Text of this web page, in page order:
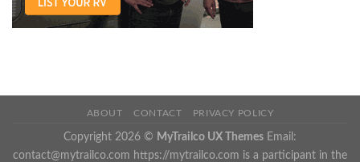
ABOUT CONTACT PRIVACY POLICY
Copyright 2026 © MyTrailco UX Themes Email:
contact@mytrailco.com https://mytrailco.com is a participant in the